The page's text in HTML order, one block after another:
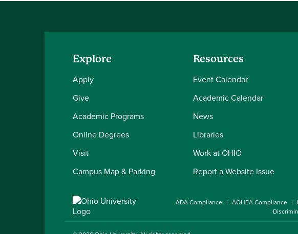
Explore
Apply
Give
Academic Programs
Online Degrees
Visit
Campus Map & Parking
Resources
Event Calendar
Academic Calendar
News
Libraries
Work at OHIO
Report a Website Issue
ADA Compliance AOHEA Compliance